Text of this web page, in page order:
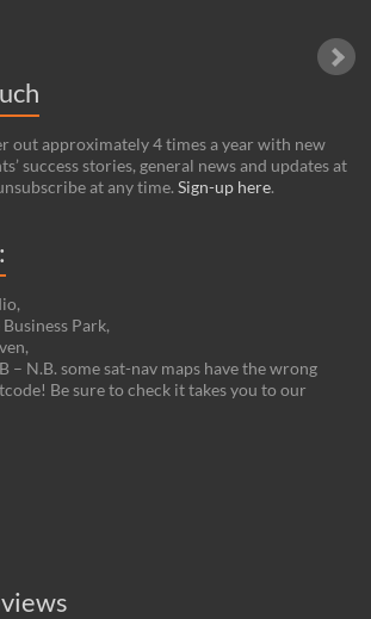
out approximately 4 times a year with new
success stories, general news and updates at
at any time.Sign-up here.
Park,
– N.B. some sat-nav maps have the wrong
Be sure to check it takes you to our